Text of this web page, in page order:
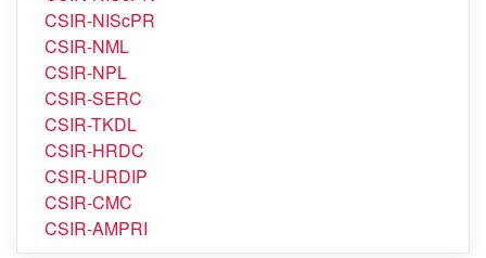
CSIR-NIScPR
CSIR-NML
CSIR-NPL
CSIR-SERC
CSIR-TKDL
CSIR-HRDC
CSIR-URDIP
CSIR-CMC
CSIR-AMPRI